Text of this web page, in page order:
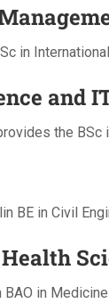
in
and
the
BE in Civil
BAO in